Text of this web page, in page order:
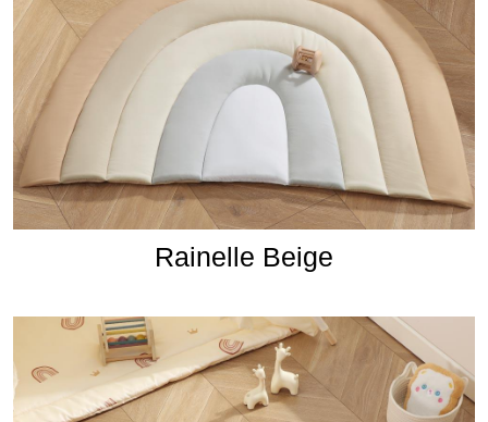
Rainelle Beige